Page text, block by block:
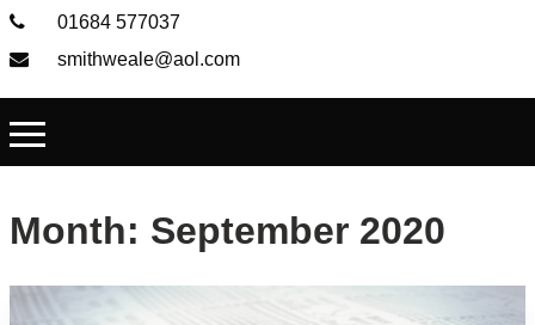
01684 577037
smithweale@aol.com
Month: September 2020